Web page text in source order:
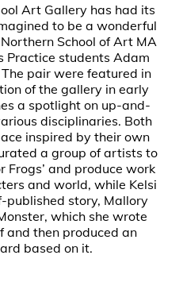
Art Gallery has had its
to be a wonderful
School of Art MA
Practice students Adam
pair were featured in
of the gallery in early
a spotlight on up-and-
disciplinaries. Both
inspired by their own
a group of artists to
Frogs’ and produce work
and world, while Kelsi
published story, Mallory
which she wrote
and then produced an
based on it.